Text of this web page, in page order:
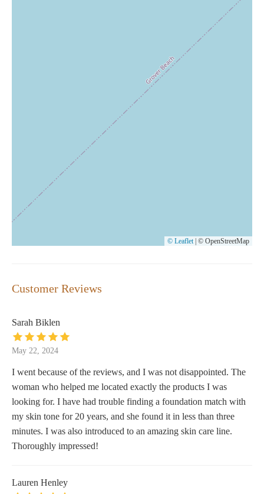
© Leaflet © OpenStreetMap
Customer Reviews
Sarah Biklen
May 22, 2024
I went because of the reviews, and I was not disappointed. The
woman who helped me located exactly the products I was
looking for. I have had trouble finding a foundation match with
my skin tone for 20 years, and she found it in less than three
minutes. I was also introduced to an amazing skin care line.
Thoroughly impressed!
Lauren Henley